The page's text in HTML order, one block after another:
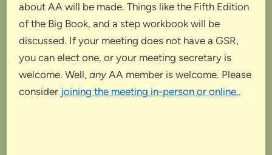
about AA will be made. Things like the Fifth Edition
of the Big Book, and a step workbook will be
discussed. If your meeting does not have a GSR,
you can elect one, or your meeting secretary is
welcome. Well,anyAA member is welcome. Please
consider joining the meeting in-person or online..